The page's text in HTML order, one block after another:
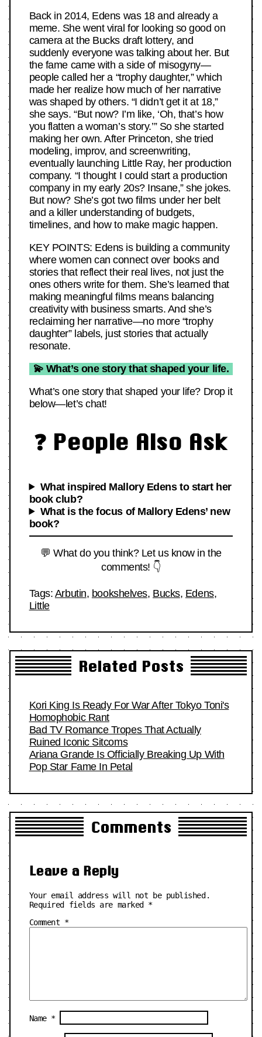
Back in 2014, Edens was 18 and already a
meme. She went viral for looking so good on
camera at the Bucks draft lottery, and
suddenly everyone was talking about her. But
the fame came with a side of misogyny—
people called her a “trophy daughter,” which
made her realize how much of her narrative
was shaped by others. “I didn’t get it at 18,”
she says. “But now? I’m like, ‘Oh, that’s how
you flatten a woman’s story.’” So she started
making her own. After Princeton, she tried
modeling, improv, and screenwriting,
eventually launching Little Ray, her production
company. “I thought I could start a production
company in my early 20s? Insane,” she jokes.
But now? She’s got two films under her belt
and a killer understanding of budgets,
timelines, and how to make magic happen.
KEY POINTS: Edens is building a community
where women can connect over books and
stories that reflect their real lives, not just the
ones others write for them. She’s learned that
making meaningful films means balancing
creativity with business smarts. And she’s
reclaiming her narrative—no more “trophy
daughter” labels, just stories that actually
resonate.
💫 What’s one story that shaped your life.
What’s one story that shaped your life? Drop it
below—let’s chat!
❓ People Also Ask
What inspired Mallory Edens to start her
book club?
What is the focus of Mallory Edens’ new
book?
💬 What do you think? Let us know in the
comments! 👇
Tags: Arbutin, bookshelves, Bucks, Edens,
Little
Related Posts
Kori King Is Ready For War After Tokyo Toni's
Homophobic Rant
Bad TV Romance Tropes That Actually
Ruined Iconic Sitcoms
Ariana Grande Is Officially Breaking Up With
Pop Star Fame In Petal
Comments
Leave a Reply
Your email address will not be published.
Required fields are marked *
Comment *
Name *